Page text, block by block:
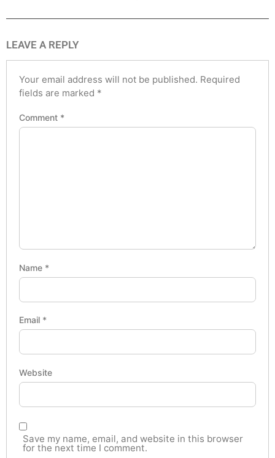
LEAVE A REPLY
Your email address will not be published. Required
fields are marked *
Comment *
Name *
Email *
Website
Save my name, email, and website in this browser
for the next time I comment.